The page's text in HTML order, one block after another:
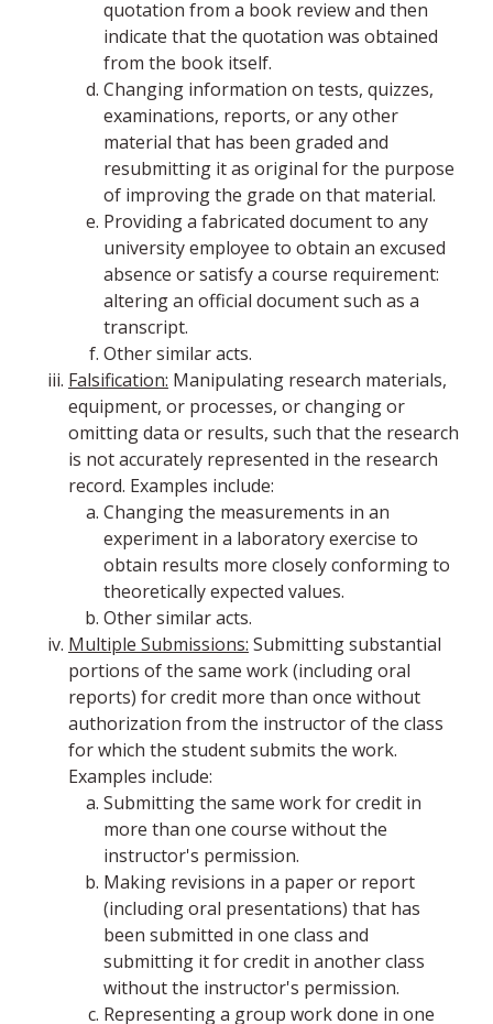
quotation from a book review and then
indicate that the quotation was obtained
from the book itself.
Changing information on tests, quizzes,
examinations, reports, or any other
material that has been graded and
resubmitting it as original for the purpose
of improving the grade on that material.
Providing a fabricated document to any
university employee to obtain an excused
absence or satisfy a course requirement:
altering an official document such as a
transcript.
Other similar acts.
Falsification: Manipulating research materials,
equipment, or processes, or changing or
omitting data or results, such that the research
is not accurately represented in the research
record. Examples include:
Changing the measurements in an
experiment in a laboratory exercise to
obtain results more closely conforming to
theoretically expected values.
Other similar acts.
Multiple Submissions: Submitting substantial
portions of the same work (including oral
reports) for credit more than once without
authorization from the instructor of the class
for which the student submits the work.
Examples include:
Submitting the same work for credit in
more than one course without the
instructor's permission.
Making revisions in a paper or report
(including oral presentations) that has
been submitted in one class and
submitting it for credit in another class
without the instructor's permission.
Representing a group work done in one